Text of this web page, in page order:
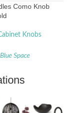
Como Knob
Knobs
Space